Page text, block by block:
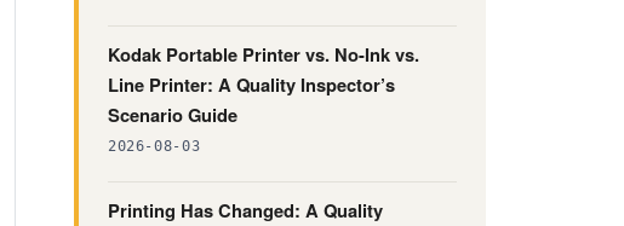
Kodak Portable Printer vs. No-Ink vs.
Line Printer: A Quality Inspector’s
Scenario Guide
2026-08-03
Printing Has Changed: A Quality